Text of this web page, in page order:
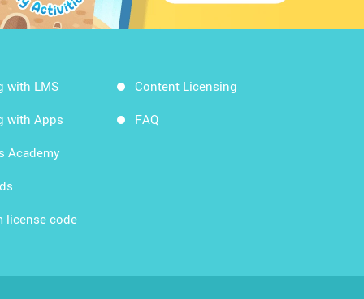
with LMS
with Apps
Academy
license code
Content Licensing
FAQ